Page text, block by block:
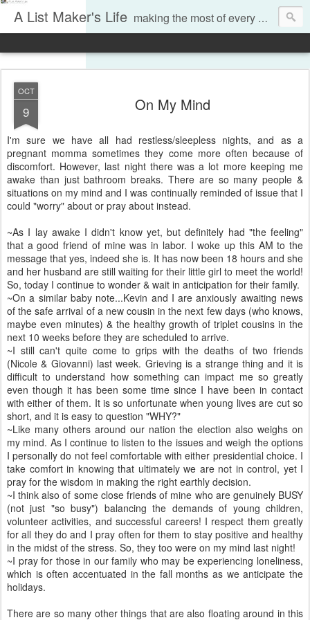
A List Maker's Life making the most of every moment
OCT
9 On My Mind
I'm sure we have all had restless/sleepless nights, and as a
pregnant momma sometimes they come more often because of
discomfort. However, last night there was a lot more keeping me
awake than just bathroom breaks. There are so many people &
situations on my mind and I was continually reminded of issue that I
could "worry" about or pray about instead.
~As I lay awake I didn't know yet, but definitely had "the feeling"
that a good friend of mine was in labor. I woke up this AM to the
message that yes, indeed she is. It has now been 18 hours and she
and her husband are still waiting for their little girl to meet the world!
So, today I continue to wonder & wait in anticipation for their family.
~On a similar baby note...Kevin and I are anxiously awaiting news
of the safe arrival of a new cousin in the next few days (who knows,
maybe even minutes) & the healthy growth of triplet cousins in the
next 10 weeks before they are scheduled to arrive.
~I still can't quite come to grips with the deaths of two friends
(Nicole & Giovanni) last week. Grieving is a strange thing and it is
difficult to understand how something can impact me so greatly
even though it has been some time since I have been in contact
with either of them. It is so unfortunate when young lives are cut so
short, and it is easy to question "WHY?"
~Like many others around our nation the election also weighs on
my mind. As I continue to listen to the issues and weigh the options
I personally do not feel comfortable with either presidential choice. I
take comfort in knowing that ultimately we are not in control, yet I
pray for the wisdom in making the right earthly decision.
~I think also of some close friends of mine who are genuinely BUSY
(not just "so busy") balancing the demands of young children,
volunteer activities, and successful careers! I respect them greatly
for all they do and I pray often for them to stay positive and healthy
in the midst of the stress. So, they too were on my mind last night!
~I pray for those in our family who may be experiencing loneliness,
which is often accentuated in the fall months as we anticipate the
holidays.
There are so many other things that are also floating around in this